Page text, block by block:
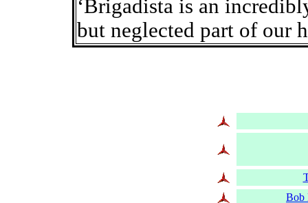
‘Brigadista is an
but neglected part of our
Bob